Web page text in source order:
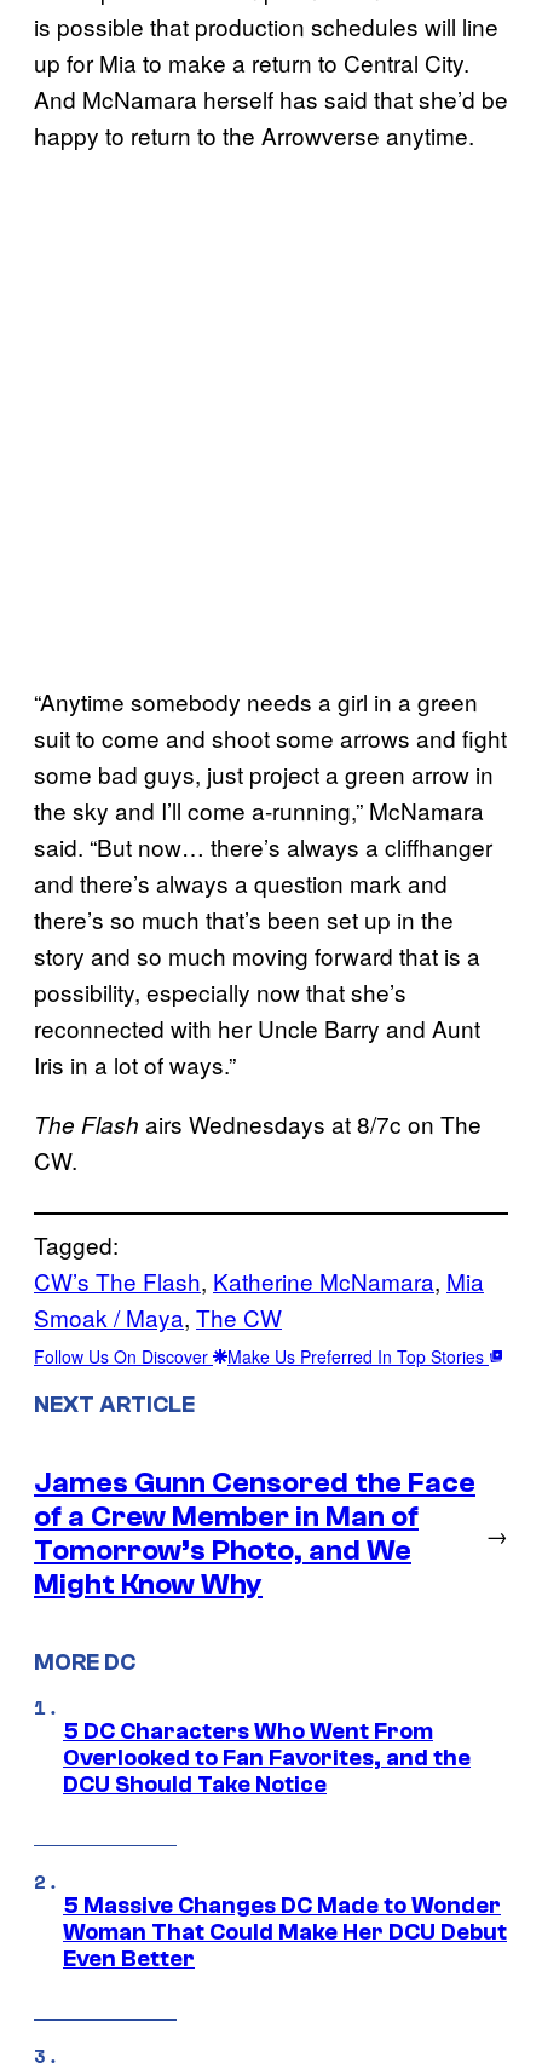
is possible that production schedules will line
up for Mia to make a return to Central City.
And McNamara herself has said that she’d be
happy to return to the Arrowverse anytime.
“Anytime somebody needs a girl in a green
suit to come and shoot some arrows and fight
some bad guys, just project a green arrow in
the sky and I’ll come a-running,” McNamara
said. “But now… there’s always a cliffhanger
and there’s always a question mark and
there’s so much that’s been set up in the
story and so much moving forward that is a
possibility, especially now that she’s
reconnected with her Uncle Barry and Aunt
Iris in a lot of ways.”
The Flash airs Wednesdays at 8/7c on The
CW.
Tagged:
CW’s The Flash, Katherine McNamara, Mia
Smoak / Maya, The CW
Follow Us On Discover Make Us Preferred In Top Stories
NEXT ARTICLE
James Gunn Censored the Face
of a Crew Member in Man of
Tomorrow’s Photo, and We
Might Know Why
→
MORE DC
5 DC Characters Who Went From
Overlooked to Fan Favorites, and the
DCU Should Take Notice
5 Massive Changes DC Made to Wonder
Woman That Could Make Her DCU Debut
Even Better